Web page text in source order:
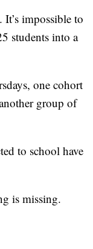
impossible to
students into a
one cohort
group of
to school have
is missing.